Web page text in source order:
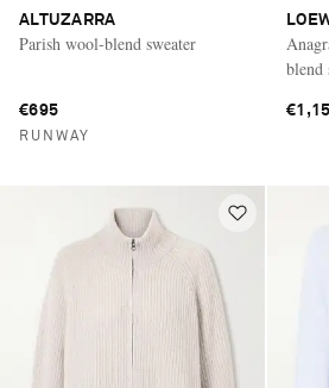
ALTUZARRA
Parish wool-blend sweater
€695
RUNWAY
blend